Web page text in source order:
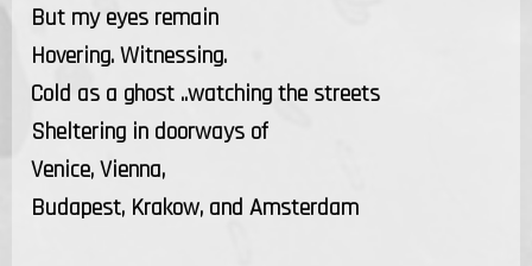
But my eyes remain
Hovering. Witnessing.
Cold as a ghost ..watching the streets
Sheltering in doorways of
Venice, Vienna,
Budapest, Krakow, and Amsterdam